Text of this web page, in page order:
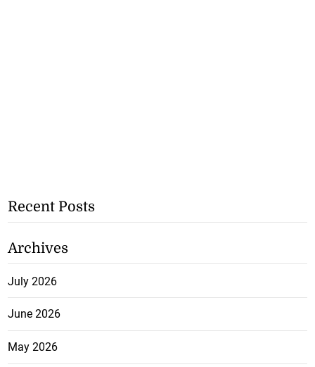
Recent Posts
Archives
July 2026
June 2026
May 2026